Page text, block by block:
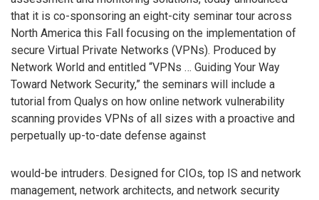
that it is co-sponsoring an eight-city seminar tour across
North America this Fall focusing on the implementation of
secure Virtual Private Networks (VPNs). Produced by
Network World and entitled “VPNs … Guiding Your Way
Toward Network Security,” the seminars will include a
tutorial from Qualys on how online network vulnerability
scanning provides VPNs of all sizes with a proactive and
perpetually up-to-date defense against
would-be intruders. Designed for CIOs, top IS and network
management, network architects, and network security